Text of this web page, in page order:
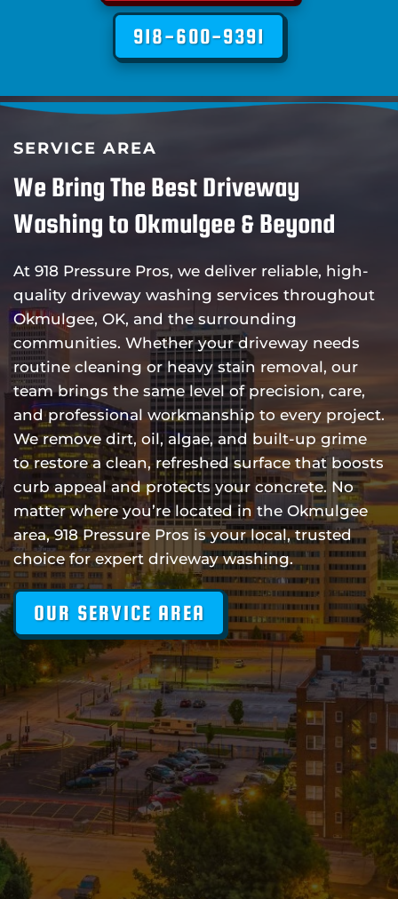
918-600-9391
SERVICE AREA
We Bring The Best Driveway
Washing to Okmulgee & Beyond
At 918 Pressure Pros, we deliver reliable, high-
quality driveway washing services throughout
Okmulgee, OK, and the surrounding
communities. Whether your driveway needs
routine cleaning or heavy stain removal, our
team brings the same level of precision, care,
and professional workmanship to every project.
We remove dirt, oil, algae, and built-up grime
to restore a clean, refreshed surface that boosts
curb appeal and protects your concrete. No
matter where you’re located in the Okmulgee
area, 918 Pressure Pros is your local, trusted
choice for expert driveway washing.
OUR SERVICE AREA